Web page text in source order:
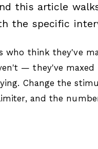
this article
the specific
who think they've
— they've
Change the
and the